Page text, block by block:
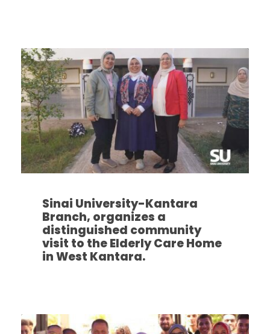
Sinai University-Kantara
Branch, organizes a
distinguished community
visit to the Elderly Care Home
in West Kantara.